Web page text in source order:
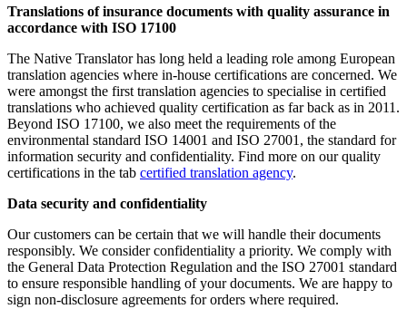
Translations of insurance documents with quality assurance in
accordance with ISO 17100
The Native Translator has long held a leading role among European
translation agencies where in-house certifications are concerned. We
were amongst the first translation agencies to specialise in certified
translations who achieved quality certification as far back as in 2011.
Beyond ISO 17100, we also meet the requirements of the
environmental standard ISO 14001 and ISO 27001, the standard for
information security and confidentiality. Find more on our quality
certifications in the tab certified translation agency.
Data security and confidentiality
Our customers can be certain that we will handle their documents
responsibly. We consider confidentiality a priority. We comply with
the General Data Protection Regulation and the ISO 27001 standard
to ensure responsible handling of your documents. We are happy to
sign non-disclosure agreements for orders where required.